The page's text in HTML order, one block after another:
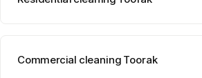
Commercial cleaning Toorak